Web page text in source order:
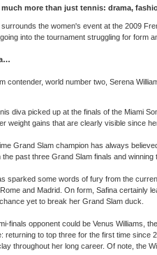
much more than just tennis: drama,
the women's event at the 2009
into the tournament struggling for form
contender, world number two, Serena
diva picked up at the finals of the Miami
weight gains that are clearly visible since
Grand Slam champion has always
past three Grand Slam finals and winning
sparked some words of fury from the
and Madrid. On form, Safina certainly
yet to break her Grand Slam duck.
finals opponent could be Venus Williams,
returning to top three for the first time
throughout her long career. Of note, the